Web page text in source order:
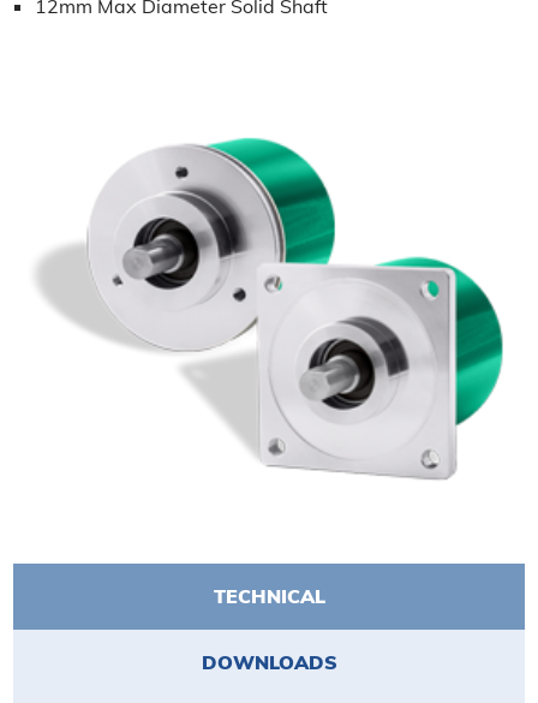
12mm Max Diameter Solid Shaft
TECHNICAL
DOWNLOADS